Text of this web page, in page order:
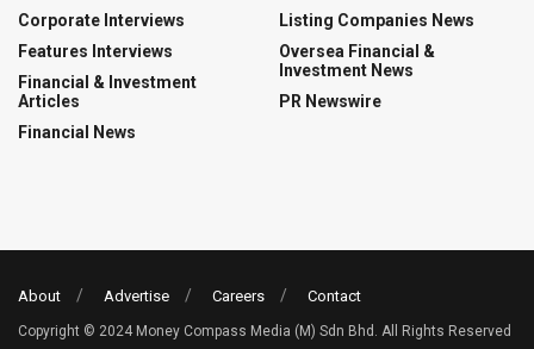
Corporate Interviews
Features Interviews
Financial & Investment
Articles
Financial News
Listing Companies News
Oversea Financial &
Investment News
PR Newswire
About Advertise Careers Contact
Copyright © 2024 Money Compass Media (M) Sdn Bhd. All Rights Reserved